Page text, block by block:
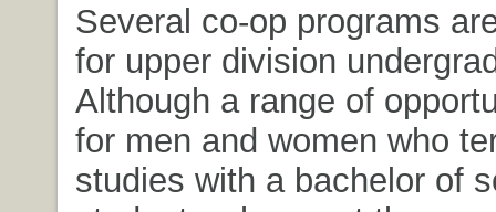
Several co-op programs
for upper division
Although a range of
for men and women who
studies with a bachelor of